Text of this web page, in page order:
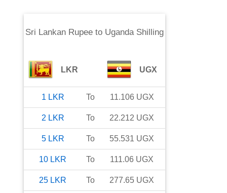
Sri Lankan Rupeeto Uganda Shilling
LKR UGX
1 LKR To 11.106 UGX
2 LKR To 22.212 UGX
5 LKR To 55.531 UGX
10 LKR To 111.06 UGX
25 LKR To 277.65 UGX